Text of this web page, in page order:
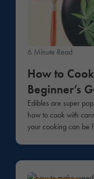
6 Minute Read
How to
Beginner’s
Edibles are super
how to cook with
your cooking can be